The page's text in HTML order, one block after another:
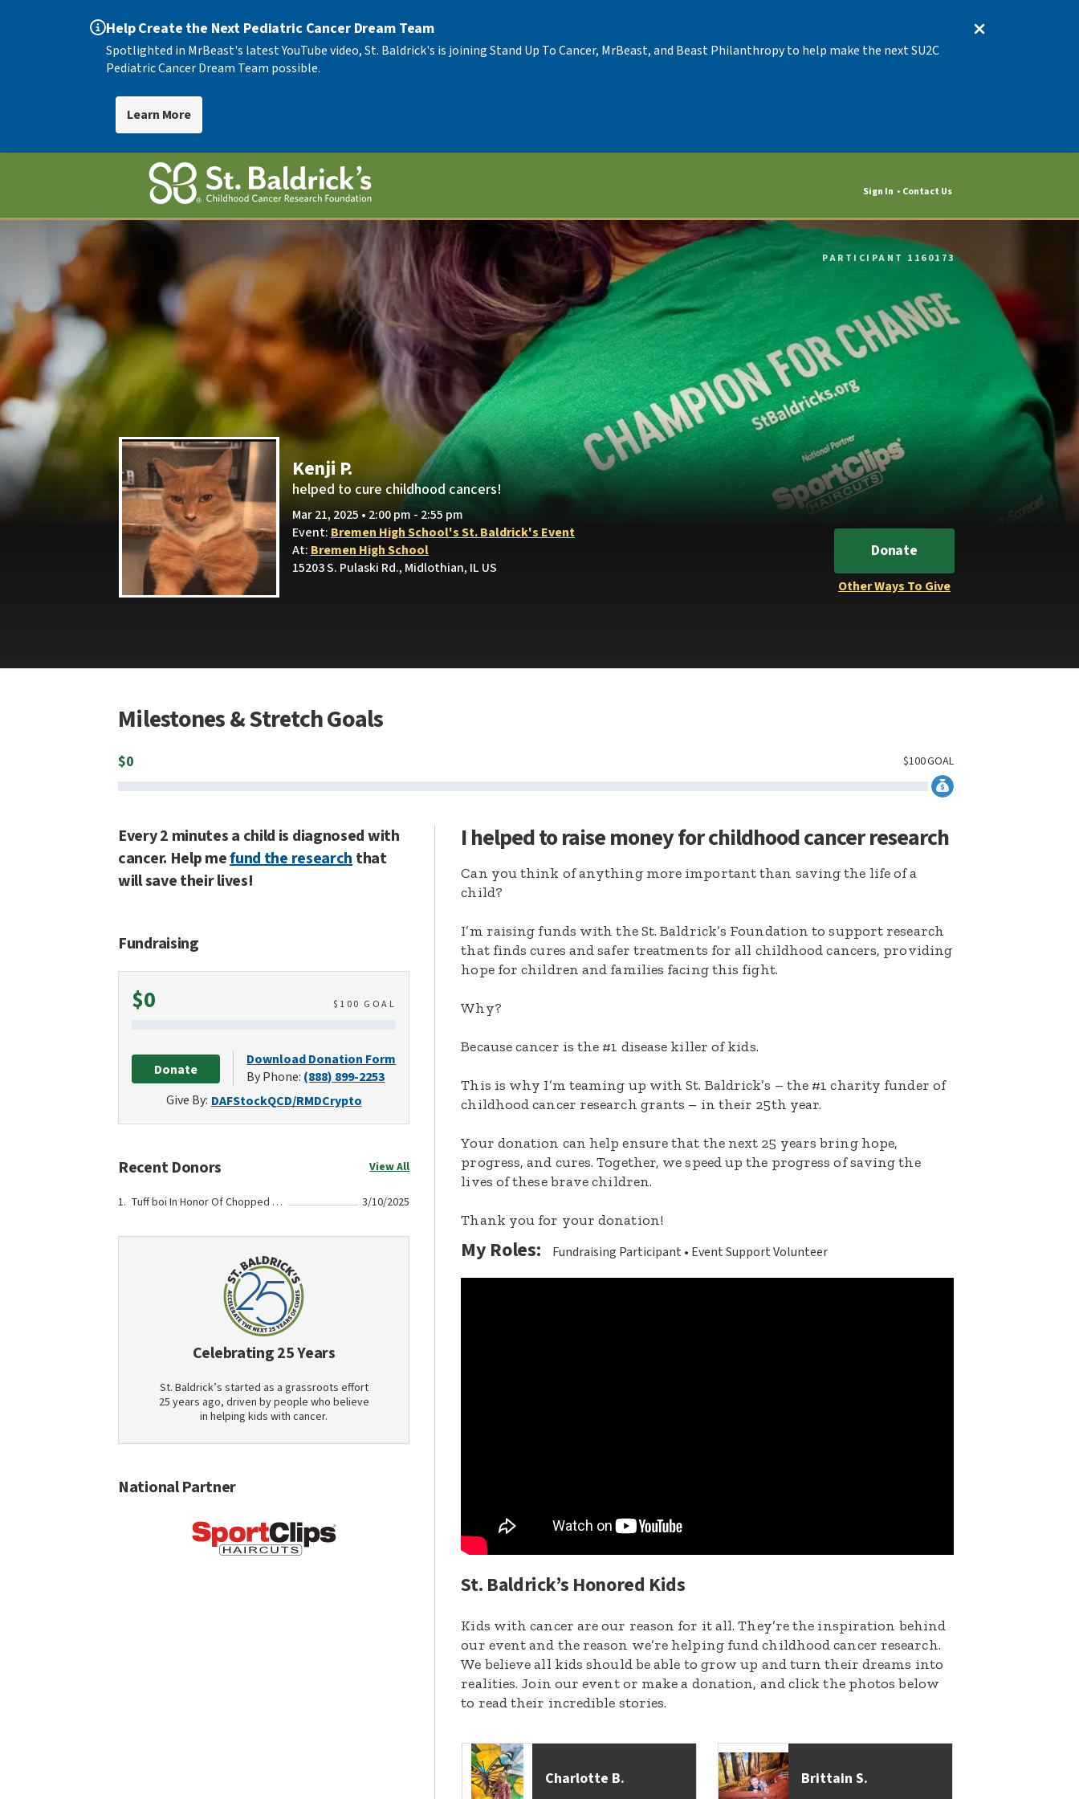
Help Create the Next Pediatric Cancer Dream Team
Spotlighted in MrBeast's latest YouTube video, St. Baldrick's is joining Stand Up To Cancer, MrBeast, and Beast Philanthropy to help make the next SU2C
Pediatric Cancer Dream Team possible.
Learn More
Sign In Contact Us
PARTICIPANT 1160173
Kenji P.
helped to cure childhood cancers!
Mar 21, 2025 • 2:00 pm - 2:55 pm
Event: Bremen High School's St. Baldrick's Event
At: Bremen High School
15203 S. Pulaski Rd., Midlothian, IL US
Donate
Other Ways To Give
Milestones & Stretch Goals
$0 GOAL
100
$
Every 2 minutes a child is diagnosed with
cancer. Help mefund the researchthat
will save their lives!
Fundraising
$0Raised $ 100 GOAL
Donate
Download Donation Form
By Phone: (888) 899-2253
Give By: DAFStockQCD/RMDCrypto
Recent Donors View All
Tuff boi In Honor Of Chopped Chin 3/10/2025
Celebrating 25 Years
St. Baldrick’s started as a grassroots effort
25 years ago, driven by people who believe
in helping kids with cancer.
National Partner
I helped to raise money for childhood cancer research
Can you think of anything more important than saving the life of a
child?
I’m raising funds with the St. Baldrick’s Foundation to support research
that finds cures and safer treatments for all childhood cancers, providing
hope for children and families facing this fight.
Why?
Because cancer is the #1 disease killer of kids.
This is why I’m teaming up with St. Baldrick’s – the #1 charity funder of
childhood cancer research grants – in their 25th year.
Your donation can help ensure that the next 25 years bring hope,
progress, and cures. Together, we speed up the progress of saving the
lives of these brave children.
Thank you for your donation!
My Roles: Fundraising Participant Event Support Volunteer
St. Baldrick’s Honored Kids
Kids with cancer are our reason for it all. They’re the inspiration behind
our event and the reason we’re helping fund childhood cancer research.
We believe all kids should be able to grow up and turn their dreams into
realities. Join our event or make a donation, and click the photos below
to read their incredible stories.
Charlotte B. Brittain S.